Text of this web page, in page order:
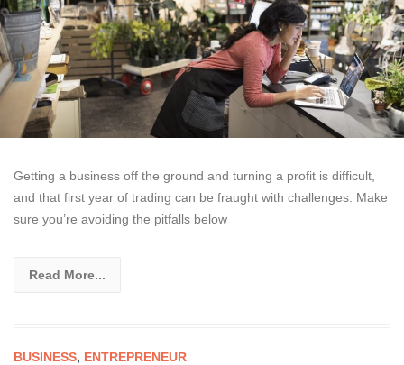
Getting a business off the ground and turning a profit is difficult,
and that first year of trading can be fraught with challenges. Make
sure you’re avoiding the pitfalls below
Read More...
BUSINESS, ENTREPRENEUR